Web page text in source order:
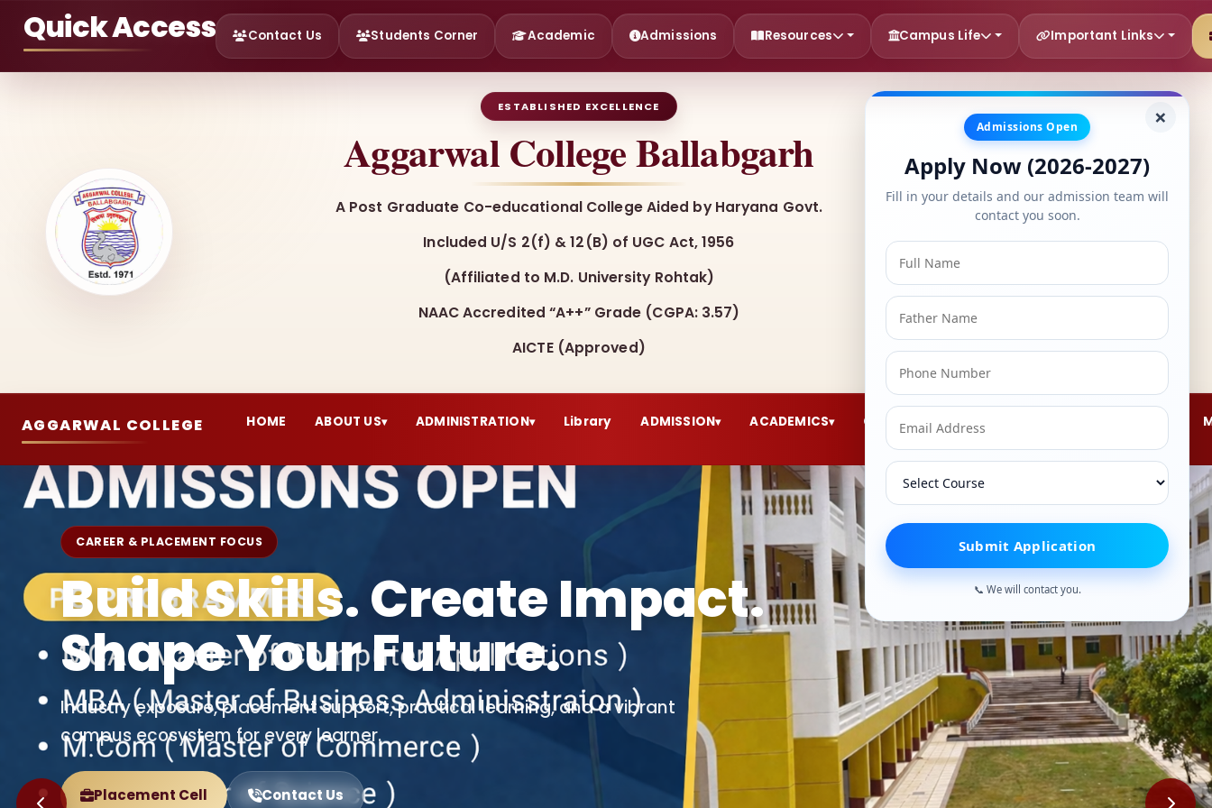
×
Admissions Open
Apply Now (2026-2027)
Fill in your details and our admission team will
contact you soon.
Submit Application
📞 We will contact you.
Quick Access Contact Us Students Corner Academic Admissions Resources Campus Life Important Links
ESTABLISHED EXCELLENCE
Aggarwal College Ballabgarh
A Post Graduate Co-educational College Aided by Haryana Govt.
Included U/S 2(f) & 12(B) of UGC Act, 1956
(Affiliated to M.D. University Rohtak)
NAAC Accredited “A++” Grade (CGPA: 3.57)
AICTE (Approved)
AGGARWAL COLLEGE HOME ABOUT US▾ ADMINISTRATION▾ Library ADMISSION▾ ACADEMICS▾ Courses ACTIVITIES ACCREDITATION
ADMISSION OPEN 2026-27
Welcome to Aggarwal
College Ballabgarh
A premier institution committed to academic excellence, innovation, values,
and career-focused education.
Apply Now Explore Admissions